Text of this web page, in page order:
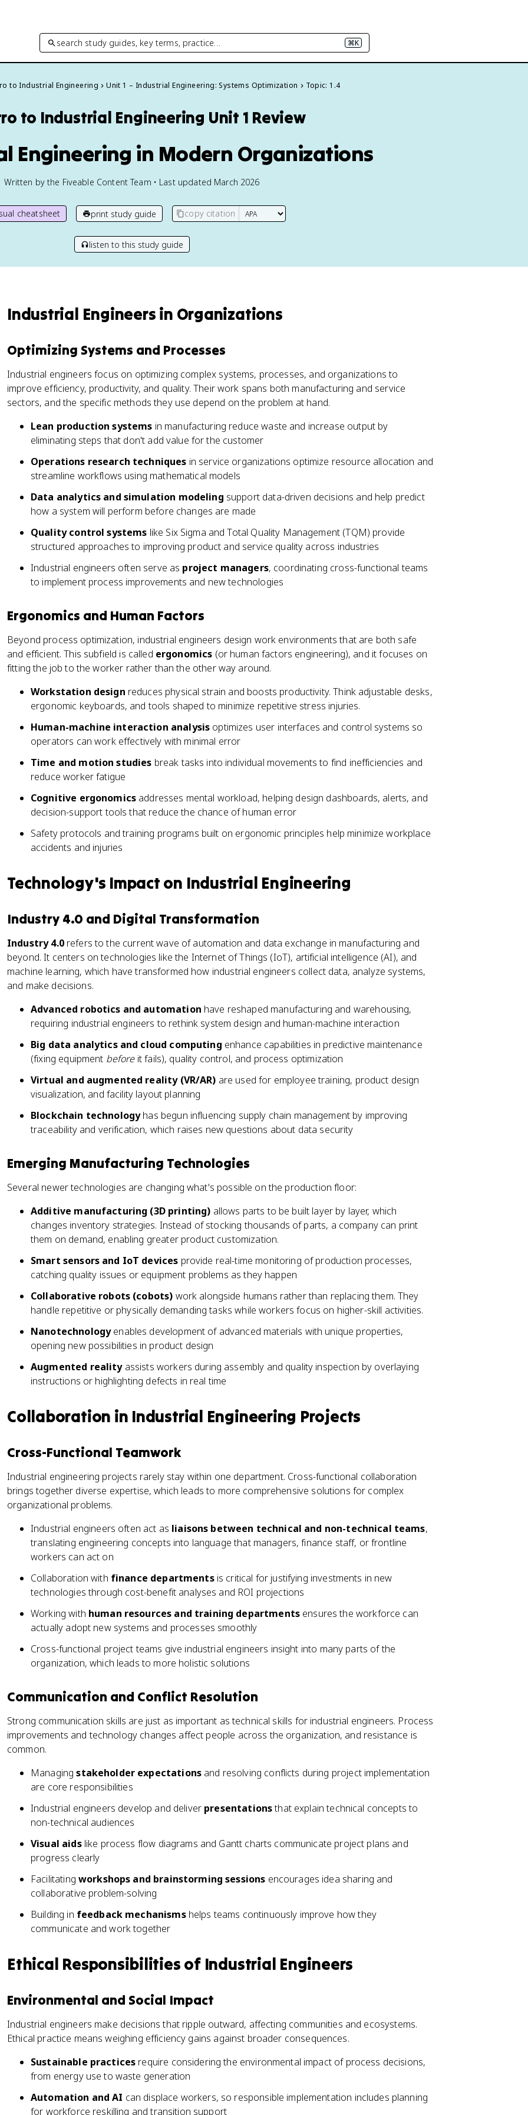
search study guides, key terms, practice… ⌘K
to Industrial Engineering Unit 1 – Industrial Engineering: Systems Optimization Topic: 1.4
to Industrial Engineering Unit 1 Review
Engineering in Modern Organizations
Written by the Fiveable Content Team • Last updated March 2026
cheatsheet print study guide copy citation
listen to this study guide
Industrial Engineers in Organizations
Optimizing Systems and Processes
Industrial engineers focus on optimizing complex systems, processes, and organizations to
improve efficiency, productivity, and quality. Their work spans both manufacturing and service
sectors, and the specific methods they use depend on the problem at hand.
Lean production systems in manufacturing reduce waste and increase output by
eliminating steps that don't add value for the customer
Operations research techniques in service organizations optimize resource allocation and
streamline workflows using mathematical models
Data analytics and simulation modeling support data-driven decisions and help predict
how a system will perform before changes are made
Quality control systems like Six Sigma and Total Quality Management (TQM) provide
structured approaches to improving product and service quality across industries
Industrial engineers often serve as project managers, coordinating cross-functional teams
to implement process improvements and new technologies
Ergonomics and Human Factors
Beyond process optimization, industrial engineers design work environments that are both safe
and efficient. This subfield is called ergonomics (or human factors engineering), and it focuses on
fitting the job to the worker rather than the other way around.
Workstation design reduces physical strain and boosts productivity. Think adjustable desks,
ergonomic keyboards, and tools shaped to minimize repetitive stress injuries.
Human-machine interaction analysis optimizes user interfaces and control systems so
operators can work effectively with minimal error
Time and motion studies break tasks into individual movements to find inefficiencies and
reduce worker fatigue
Cognitive ergonomics addresses mental workload, helping design dashboards, alerts, and
decision-support tools that reduce the chance of human error
Safety protocols and training programs built on ergonomic principles help minimize workplace
accidents and injuries
Technology's Impact on Industrial Engineering
Industry 4.0 and Digital Transformation
Industry 4.0refers to the current wave of automation and data exchange in manufacturing and
beyond. It centers on technologies like the Internet of Things (IoT), artificial intelligence (AI), and
machine learning, which have transformed how industrial engineers collect data, analyze systems,
and make decisions.
Advanced robotics and automation have reshaped manufacturing and warehousing,
requiring industrial engineers to rethink system design and human-machine interaction
Big data analytics and cloud computing enhance capabilities in predictive maintenance
(fixing equipment beforeit fails), quality control, and process optimization
Virtual and augmented reality (VR/AR) are used for employee training, product design
visualization, and facility layout planning
Blockchain technologyhas begun influencing supply chain management by improving
traceability and verification, which raises new questions about data security
Emerging Manufacturing Technologies
Several newer technologies are changing what's possible on the production floor:
Additive manufacturing (3D printing) allows parts to be built layer by layer, which
changes inventory strategies. Instead of stocking thousands of parts, a company can print
them on demand, enabling greater product customization.
Smart sensors and IoT devices provide real-time monitoring of production processes,
catching quality issues or equipment problems as they happen
Collaborative robots (cobots) work alongside humans rather than replacing them. They
handle repetitive or physically demanding tasks while workers focus on higher-skill activities.
Nanotechnologyenables development of advanced materials with unique properties,
opening new possibilities in product design
Augmented realityassists workers during assembly and quality inspection by overlaying
instructions or highlighting defects in real time
Collaboration in Industrial Engineering Projects
Cross-Functional Teamwork
Industrial engineering projects rarely stay within one department. Cross-functional collaboration
brings together diverse expertise, which leads to more comprehensive solutions for complex
organizational problems.
Industrial engineers often act as liaisons between technical and non-technical teams,
translating engineering concepts into language that managers, finance staff, or frontline
workers can act on
Collaboration with finance departmentsis critical for justifying investments in new
technologies through cost-benefit analyses and ROI projections
Working with human resources and training departmentsensures the workforce can
actually adopt new systems and processes smoothly
Cross-functional project teams give industrial engineers insight into many parts of the
organization, which leads to more holistic solutions
Communication and Conflict Resolution
Strong communication skills are just as important as technical skills for industrial engineers. Process
improvements and technology changes affect people across the organization, and resistance is
common.
Managingstakeholder expectationsand resolving conflicts during project implementation
are core responsibilities
Industrial engineers develop and deliver presentationsthat explain technical concepts to
non-technical audiences
Visual aidslike process flow diagrams and Gantt charts communicate project plans and
progress clearly
Facilitating workshops and brainstorming sessions encourages idea sharing and
collaborative problem-solving
Building in feedback mechanismshelps teams continuously improve how they
communicate and work together
Ethical Responsibilities of Industrial Engineers
Environmental and Social Impact
Industrial engineers make decisions that ripple outward, affecting communities and ecosystems.
Ethical practice means weighing efficiency gains against broader consequences.
Sustainable practices require considering the environmental impact of process decisions,
from energy use to waste generation
Automation and AI can displace workers, so responsible implementation includes planning
for workforce reskilling and transition support